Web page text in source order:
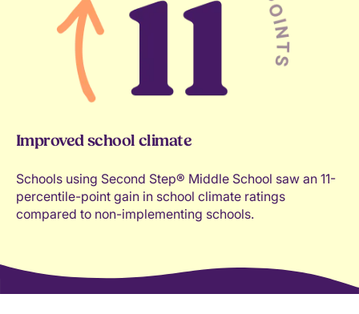
Improved school climate
Schools using Second Step® Middle School saw an 11-
percentile-point gain in school climate ratings
compared to non-implementing schools.